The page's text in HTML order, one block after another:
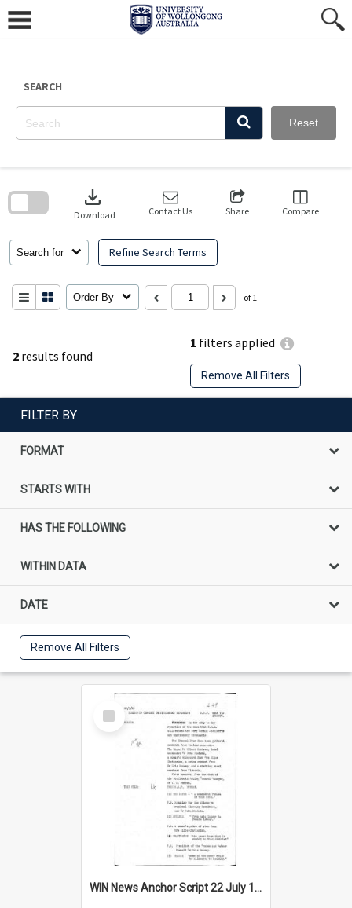
content
SEARCH
Reset
2 results found
1 filters applied
Remove All Filters
Search for Refine Search Terms
download
Download Contact Us Share Compare
Order By of 1
search
FILTER BY
FORMAT
STARTS WITH
HAS THE FOLLOWING
WITHIN DATA
DATE
Remove All Filters
Select
Item
WIN News Anchor Script 22 July 1965